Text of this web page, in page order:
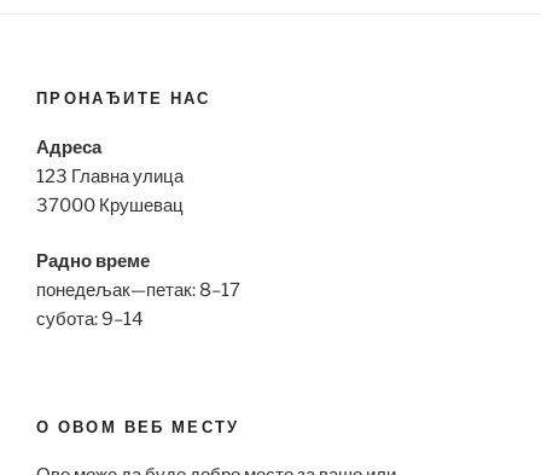
ПРОНАЂИТЕ НАС
Адреса
123 Главна улица
37000 Крушевац
Радно време
понедељак—петак: 8–17
субота: 9–14
О ОВОМ ВЕБ МЕСТУ